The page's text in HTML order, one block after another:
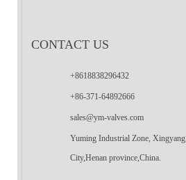
CONTACT US
+8618838296432
+86-371-64892666
sales@ym-valves.com
Yuming Industrial Zone, Xingyang
City,Henan province,China.